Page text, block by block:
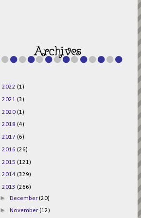
/s1600/125x125b
uttonpng.png"
alt="Director
2022 (1)
2021 (3)
2020 (1)
2018 (4)
2017 (6)
2016 (26)
2015 (121)
2014 (329)
2013 (266)
► December(20)
► November(12)